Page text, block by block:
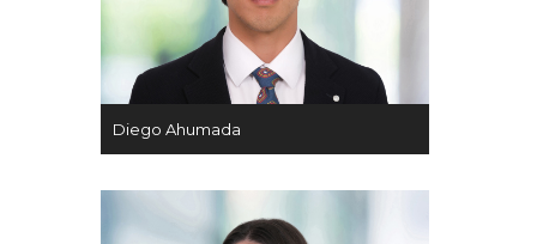
Diego Ahumada